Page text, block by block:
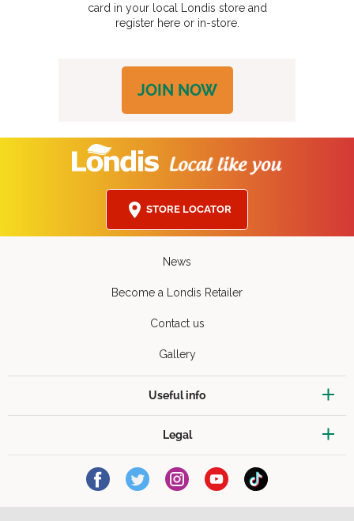
card in your local Londis store and
register here or in-store.
JOIN NOW
STORE LOCATOR
News
Become a Londis Retailer
Contact us
Gallery
Useful info
Legal